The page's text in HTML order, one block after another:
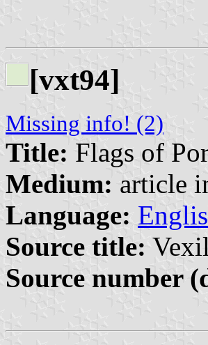
[vxt94]
Missing info! (2)
Title: Flags of
Medium: article
Language:
Source title:
Source number